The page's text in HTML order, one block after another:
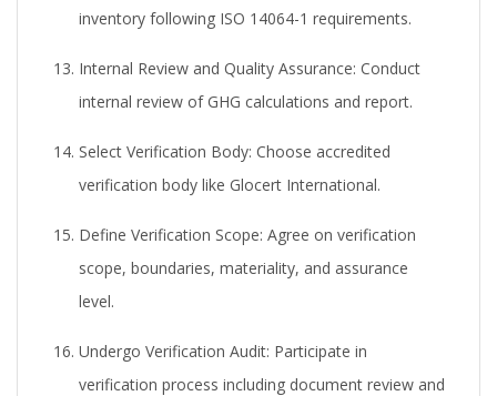
inventory following ISO 14064-1 requirements.
Internal Review and Quality Assurance: Conduct
internal review of GHG calculations and report.
Select Verification Body: Choose accredited
verification body like Glocert International.
Define Verification Scope: Agree on verification
scope, boundaries, materiality, and assurance
level.
Undergo Verification Audit: Participate in
verification process including document review and